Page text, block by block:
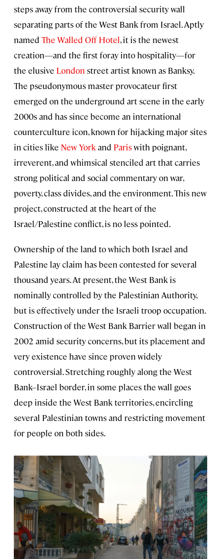
steps away from the controversial security wall
separating parts of the West Bank from Israel. Aptly
named The Walled Off Hotel, it is the newest
creation—and the first foray into hospitality—for
the elusive London street artist known as Banksy.
The pseudonymous master provocateur first
emerged on the underground art scene in the early
2000s and has since become an international
counterculture icon, known for hijacking major sites
in cities like New Yorkand Pariswith poignant,
irreverent, and whimsical stenciled art that carries
strong political and social commentary on war,
poverty, class divides, and the environment. This new
project, constructed at the heart of the
Israel/Palestine conflict, is no less pointed.
Ownership of the land to which both Israel and
Palestine lay claim has been contested for several
thousand years. At present, the West Bank is
nominally controlled by the Palestinian Authority,
but is effectively under the Israeli troop occupation.
Construction of the West Bank Barrier wall began in
2002 amid security concerns, but its placement and
very existence have since proven widely
controversial. Stretching roughly along the West
Bank–Israel border, in some places the wall goes
deep inside the West Bank territories, encircling
several Palestinian towns and restricting movement
for people on both sides.